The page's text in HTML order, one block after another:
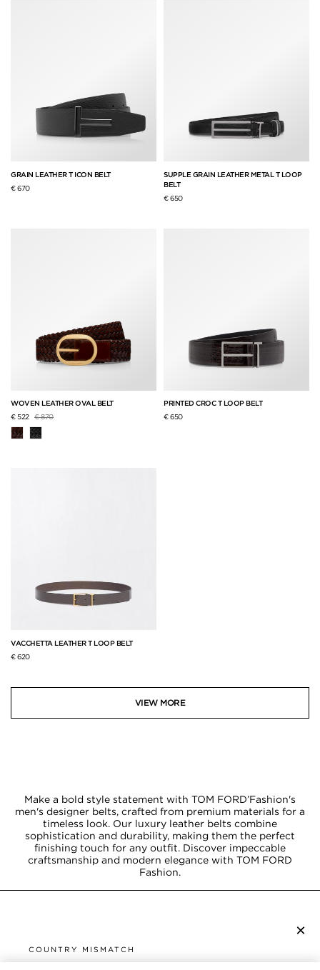
GRAIN LEATHER T ICON BELT
€ 670
SUPPLE GRAIN LEATHER METAL T LOOP
BELT
€ 650
WOVEN LEATHER OVAL BELT
€ 522 Price reduced from
€ 870to
PRINTED CROC T LOOP BELT
€ 650
VACCHETTA LEATHER T LOOP BELT
€ 620
VIEW MORE
Make a bold style statement with TOM FORD’Fashion's
men's designer belts, crafted from premium materials for a
timeless look. Our luxury leather belts combine
sophistication and durability, making them the perfect
finishing touch for any outfit. Discover impeccable
craftsmanship and modern elegance with TOM FORD
Fashion.
×
COUNTRY MISMATCH